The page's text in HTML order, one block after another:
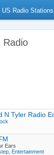
US Radio Stations
Radio
N Tyler Radio
Ears
Entertainment